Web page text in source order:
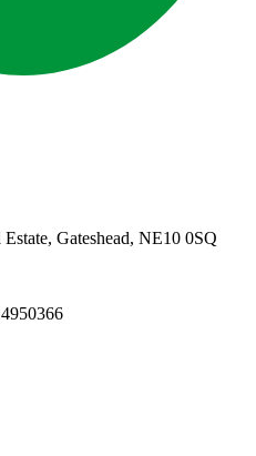
Gateshead, NE10 0SQ